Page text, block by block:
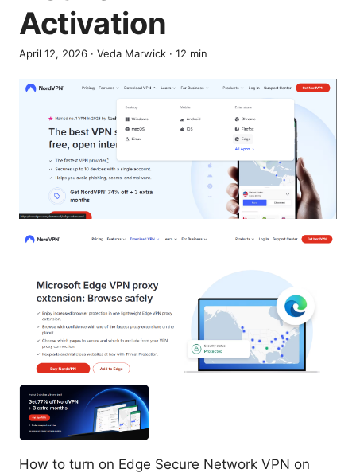
Activation
April 12, 2026 · Veda Marwick · 12 min
How to turn on Edge Secure Network VPN on